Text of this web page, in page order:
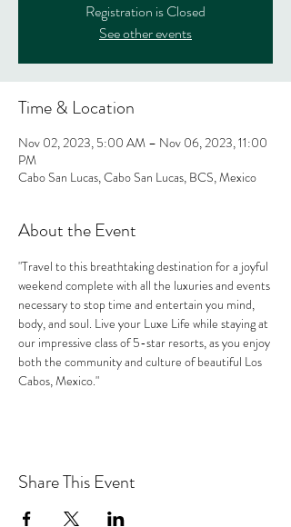
Registration is Closed
See other events
Time & Location
Nov 02, 2023, 5:00 AM – Nov 06, 2023, 11:00
PM
Cabo San Lucas, Cabo San Lucas, BCS, Mexico
About the Event
"Travel to this breathtaking destination for a joyful
weekend complete with all the luxuries and events
necessary to stop time and entertain you mind,
body, and soul. Live your Luxe Life while staying at
our impressive class of 5-star resorts, as you enjoy
both the community and culture of beautiful Los
Cabos, Mexico."
Share This Event